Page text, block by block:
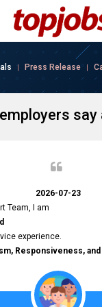
| Press Release
say
2026-07-23
Team, I am
experience.
Responsiveness,
team have been truly
was the